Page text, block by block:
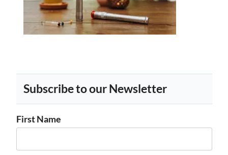
Subscribe to our Newsletter
First Name